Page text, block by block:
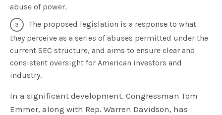
abuse of power.
The proposed legislation is a response to what
they perceive as a series of abuses permitted under the
current SEC structure, and aims to ensure clear and
consistent oversight for American investors and
industry.
In a significant development, Congressman Tom
Emmer, along with Rep. Warren Davidson, has